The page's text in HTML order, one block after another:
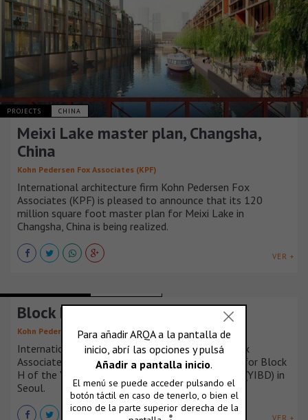
PROJECTS CHINA
Meixi Lake master plan, Changsha,
China
Kohn Pedersen Fox Associates (KPF)
International architecture firm Kohn Pedersen Fox
Associates (KPF) is pleased to announce that its 120
million square foot master plan for Meixi Lake in
Changsha, China is being realized.
VER +
Block H, Seoul, Korea
Kohn Pedersen Fox Associates (KPF)
International architecture firm Kohn Pedersen Fox
Associates (KPF) is pleased to present its design for Block
H of the Yongsan International Business District (YIBD) in
Seoul.